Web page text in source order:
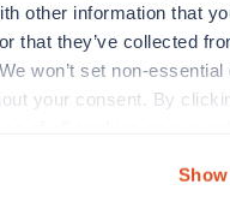
other information that
that they’ve collected
won’t set non-
your consent. By
details about our use of